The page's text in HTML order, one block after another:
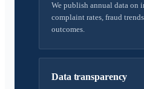
We publish annual data on
complaint rates, fraud
outcomes.
Data transparency